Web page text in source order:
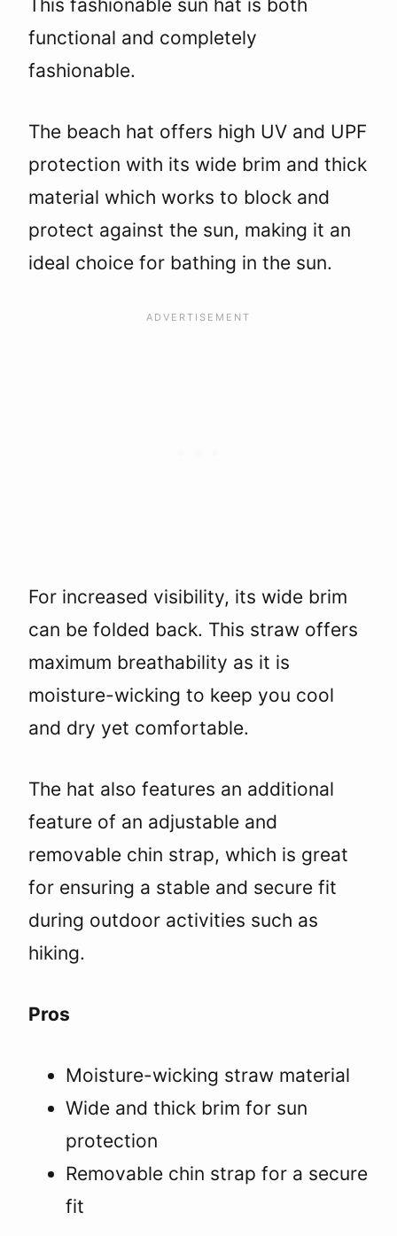
This fashionable sun hat is both
functional and completely
fashionable.
The beach hat offers high UV and UPF
protection with its wide brim and thick
material which works to block and
protect against the sun, making it an
ideal choice for bathing in the sun.
For increased visibility, its wide brim
can be folded back. This straw offers
maximum breathability as it is
moisture-wicking to keep you cool
and dry yet comfortable.
The hat also features an additional
feature of an adjustable and
removable chin strap, which is great
for ensuring a stable and secure fit
during outdoor activities such as
hiking.
Pros
Moisture-wicking straw material
Wide and thick brim for sun
protection
Removable chin strap for a secure
fit